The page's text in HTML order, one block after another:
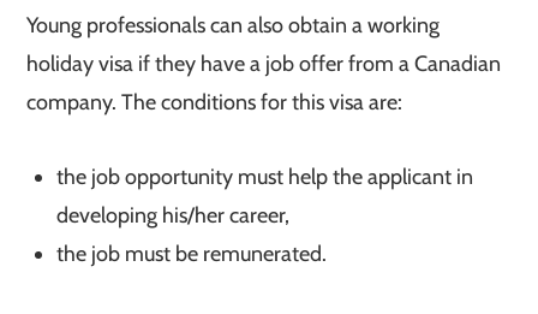
Young professionals can also obtain a working
holiday visa if they have a job offer from a Canadian
company. The conditions for this visa are:
the job opportunity must help the applicant in
developing his/her career,
the job must be remunerated.